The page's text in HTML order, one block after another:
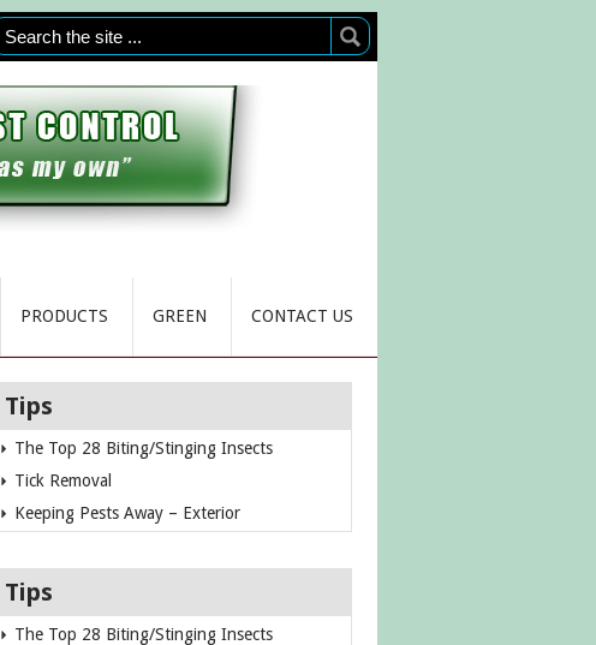
PRODUCTS GREEN CONTACT US
Tips
The Top 28 Biting/Stinging Insects
Tick Removal
Keeping Pests Away – Exterior
Tips
The Top 28 Biting/Stinging Insects